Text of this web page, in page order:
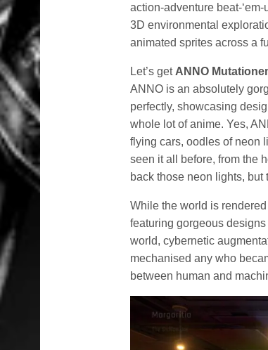
action-adventure beat-
3D environmental
animated sprites across a
Let’s get ANNO
ANNO is an absolutely
perfectly, showcasing
whole lot of anime. Yes,
flying cars, oodles of neon
seen it all before, from the
back those neon lights, but
While the world is
featuring gorgeous
world, cybernetic
mechanised any who
between human and